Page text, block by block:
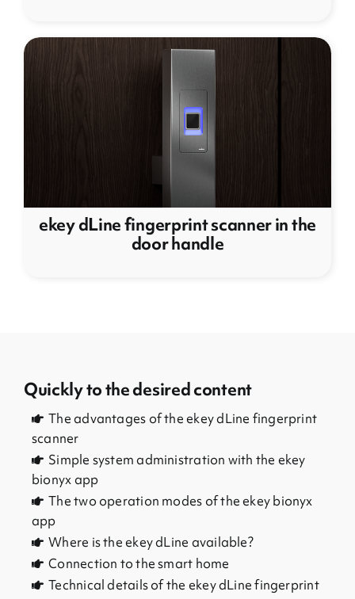
ekey dLine fingerprint scanner in the
door handle
Quickly to the desired content
The advantages of the ekey dLine fingerprint
scanner
Simple system administration with the ekey
bionyx app
The two operation modes of the ekey bionyx
app
Where is the ekey dLine available?
Connection to the smart home
Technical details of the ekey dLine fingerprint